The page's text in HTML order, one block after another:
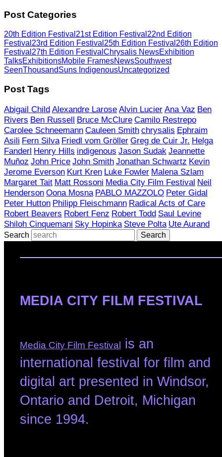
Post Categories
20th Edition Festival 21st Edition Festival 22nd Edition
Festival 23rd Edition Festival 25th Edition Festival 26th Edition
Festival 27th Edition Festival Chrysalis NewsExhibition
TalksExhibitionsMobile FramesNewsSouthwest
SeenThousandSuns IndigenousUncategorized
Post Tags
Abigail Child Alexandre Larose Alvin Lucier Ana Vaz Ben
Rivers Ben Russell Bruce McClure Camilo Restrepo
Carolee Schneemann Cauleen Smith chrysalis Ephraim
Asili Fern Silva Friedl vom Gröller Greg de Cuir Jr. Helga
Fanderl Henry Hills indigenous Jason Sudak Jeannette
Muñoz John Price John Smith Jonathan Schwartz Kevin
Jerome Everson Kurt Kren Luke Fowler Malena Szlam
Margaret Tait Matt Rossoni Media City Film Festival Neil
Henderson Oona Mosna PABLO MAZZOLO Peter Gidal
Peter Hutton Philipp Fleischmann Radical Acts of Care
Robert Beavers Robert Fenz Robert Todd Saul Levine
Shiloh Cinquemani Sky Hopinka Steve Polta Ute Aurand
Search
MEDIA CITY FILM FESTIVAL
Media City Film Festival is an
international festival for film and
digital art presented in Windsor,
Ontario and Detroit, Michigan
since 1994.